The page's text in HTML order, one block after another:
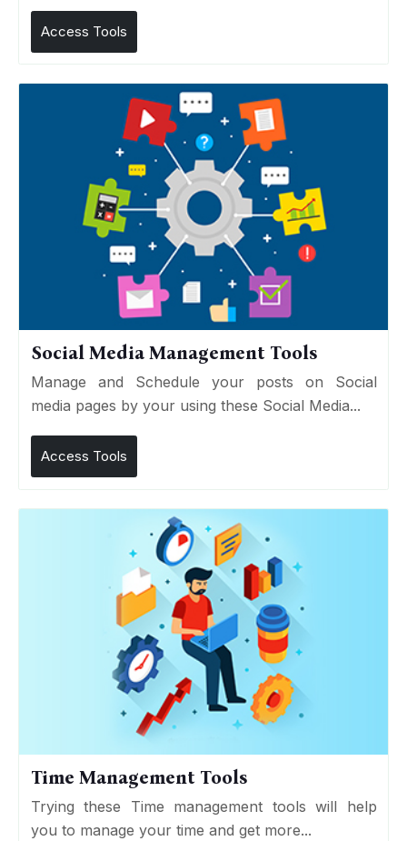
Access Tools
Social Media Management Tools
Manage and Schedule your posts on Social
media pages by your using these Social Media...
Access Tools
Time Management Tools
Trying these Time management tools will help
you to manage your time and get more...